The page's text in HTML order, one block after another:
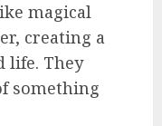
magical
creating a
life. They
something